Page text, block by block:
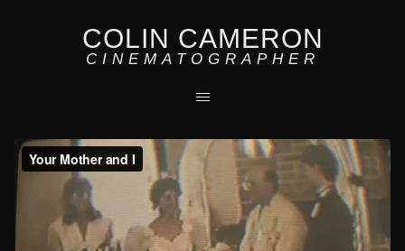
COLIN CAMERON
CINEMATOGRAPHER